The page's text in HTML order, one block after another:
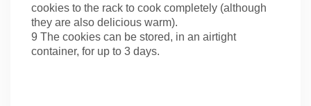
cookies to the rack to cook completely (although
they are also delicious warm).
9 The cookies can be stored, in an airtight
container, for up to 3 days.